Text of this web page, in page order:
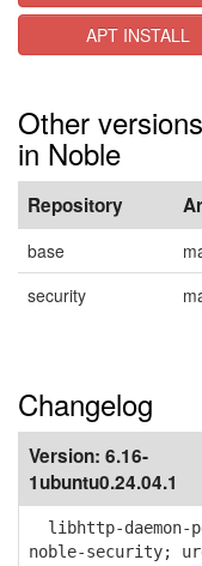
APT INSTALL
Other
in Noble
Repository
base
security
Changelog
Version: 6.16-
1ubuntu0.24.04.1
libhttp-daemon-
noble-security;